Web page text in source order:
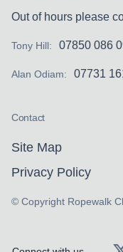
Out of hours please
Tony Hill: 07850 086
Alan Odiam: 07731
Contact
Site Map
Privacy Policy
© Copyright Ropewalk